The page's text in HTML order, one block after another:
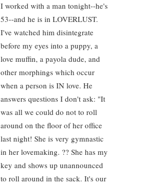
I worked with a man tonight--he's
53--and he is in LOVERLUST.
I've watched him disintegrate
before my eyes into a puppy, a
love muffin, a payola dude, and
other morphings which occur
when a person is IN love. He
answers questions I don't ask: "It
was all we could do not to roll
around on the floor of her office
last night! She is very gymnastic
in her lovemaking. ?? She has my
key and shows up unannounced
to roll around in the sack. It's our